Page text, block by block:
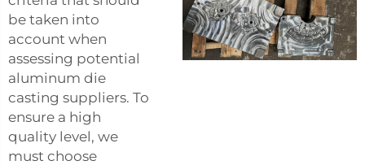
be taken into
account when
assessing potential
aluminum die
casting suppliers. To
ensure a high
quality level, we
must choose